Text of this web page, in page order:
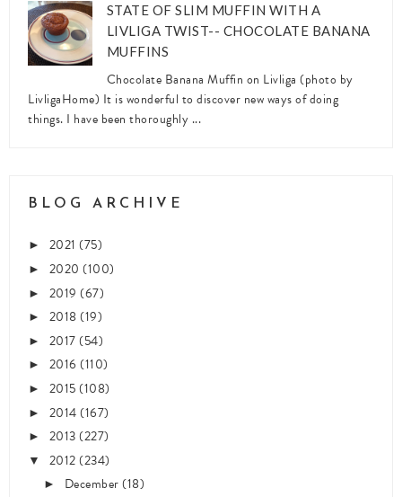
STATE OF SLIM MUFFIN WITH A
LIVLIGA TWIST-- CHOCOLATE BANANA
MUFFINS
Chocolate Banana Muffin on Livliga (photo by
LivligaHome) It is wonderful to discover new ways of doing
things. I have been thoroughly ...
BLOG ARCHIVE
► 2021 (75)
► 2020 (100)
► 2019 (67)
► 2018(19)
► 2017(54)
► 2016 (110)
► 2015(108)
► 2014(167)
► 2013(227)
▼ 2012(234)
► December(18)